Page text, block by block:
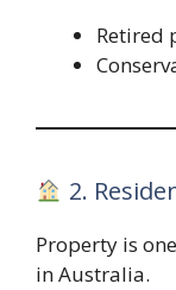
Retired
2.
Property is
in Australia.